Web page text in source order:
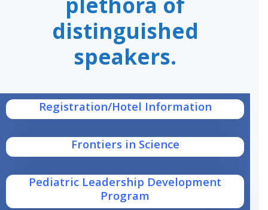
distinguished
speakers.
Registration/Hotel Information
Frontiers in Science
Pediatric Leadership Development
Program